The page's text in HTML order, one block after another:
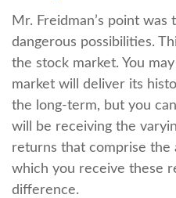
Mr. Freidman’s point was
dangerous possibilities.
the stock market. You
market will deliver its
the long-term, but you
will be receiving the
returns that comprise the
which you receive these
difference.